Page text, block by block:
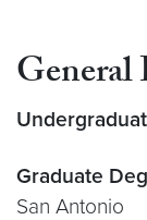
Graduate
San Antonio